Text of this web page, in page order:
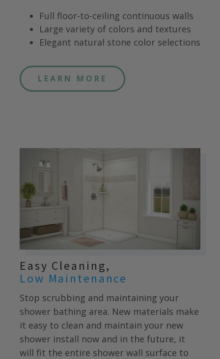
Full floor-to-ceiling continuous walls
Large variety of colors and textures
Elegant natural stone color selections
LEARN MORE
Easy Cleaning,
Low Maintenance
Stop scrubbing and maintaining your
shower bathing area. New materials make
it easy to clean and maintain your new
shower install now and in the future, it
will fit the entire shower wall surface to